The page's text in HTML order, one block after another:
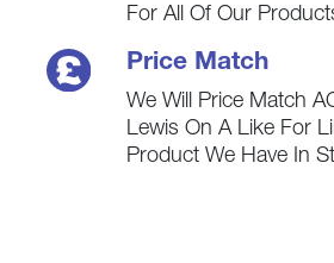
For All Of Our
Price Match
We Will Price Match
Lewis On A Like For
Product We Have In